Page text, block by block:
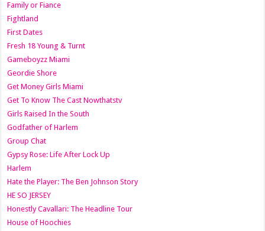
Family or Fiance
Fightland
First Dates
Fresh 18 Young & Turnt
Gameboyzz Miami
Geordie Shore
Get Money Girls Miami
Get To Know The Cast Nowthatstv
Girls Raised In the South
Godfather of Harlem
Group Chat
Gypsy Rose: Life After Lock Up
Harlem
Hate the Player: The Ben Johnson Story
HE SO JERSEY
Honestly Cavallari: The Headline Tour
House of Hoochies